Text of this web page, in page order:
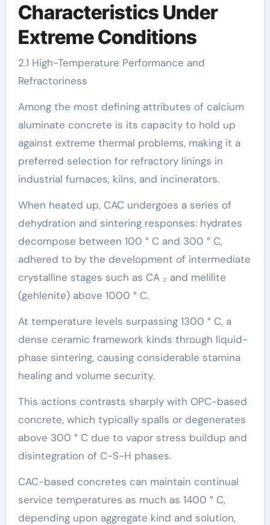
Characteristics Under
Extreme Conditions
2.1 High-Temperature Performance and
Refractoriness
Among the most defining attributes of calcium
aluminate concrete is its capacity to hold up
against extreme thermal problems, making it a
preferred selection for refractory linings in
industrial furnaces, kilns, and incinerators.
When heated up, CAC undergoes a series of
dehydration and sintering responses: hydrates
decompose between 100 ° C and 300 ° C,
adhered to by the development of intermediate
crystalline stages such as CA ₂ and melilite
(gehlenite) above 1000 ° C.
At temperature levels surpassing 1300 ° C, a
dense ceramic framework kinds through liquid-
phase sintering, causing considerable stamina
healing and volume security.
This actions contrasts sharply with OPC-based
concrete, which typically spalls or degenerates
above 300 ° C due to vapor stress buildup and
disintegration of C-S-H phases.
CAC-based concretes can maintain continual
service temperatures as much as 1400 ° C,
depending upon aggregate kind and solution,